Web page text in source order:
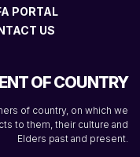
PORTAL
US
OF COUNTRY
of country, on which we
to them, their culture and
Elders past and present.